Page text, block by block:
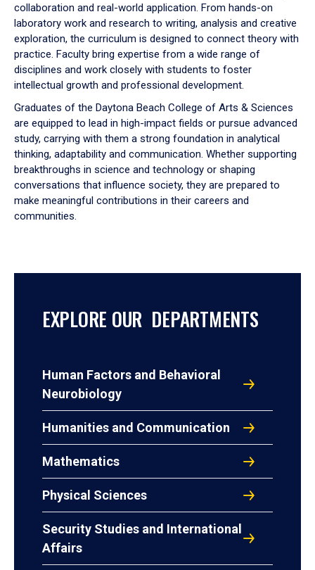
collaboration and real-world application. From hands-on
laboratory work and research to writing, analysis and creative
exploration, the curriculum is designed to connect theory with
practice. Faculty bring expertise from a wide range of
disciplines and work closely with students to foster
intellectual growth and professional development.
Graduates of the Daytona Beach College of Arts & Sciences
are equipped to lead in high-impact fields or pursue advanced
study, carrying with them a strong foundation in analytical
thinking, adaptability and communication. Whether supporting
breakthroughs in science and technology or shaping
conversations that influence society, they are prepared to
make meaningful contributions in their careers and
communities.
EXPLORE OUR DEPARTMENTS
Human Factors and Behavioral
Neurobiology
Humanities and Communication
Mathematics
Physical Sciences
Security Studies and International
Affairs